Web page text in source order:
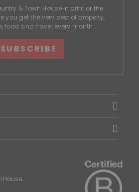
& Town House in print or the
you get the very best of property,
food and travel every month.
SUBSCRIBE
House.